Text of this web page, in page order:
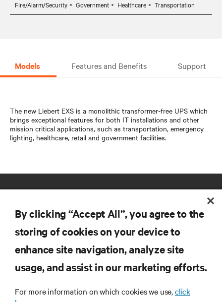
Fire/Alarm/Security
Government Healthcare Transportation
Models Features and Benefits Support
The new Liebert EXS is a monolithic transformer-free UPS which
brings exceptional features for both IT installations and other
mission critical applications, such as transportation, emergency
lighting, healthcare, retail and government facilities.
RESOURCES
By clicking “Accept All”, you agree to the
storing of cookies on your device to
enhance site navigation, analyze site
usage, and assist in our marketing efforts.
For more information on which cookies we use,click